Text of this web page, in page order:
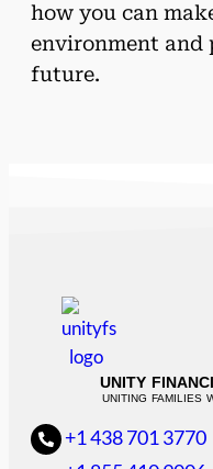
how you can
environment and
future.
UNITY
UNITING FAMILIES
+1 438 701 3770